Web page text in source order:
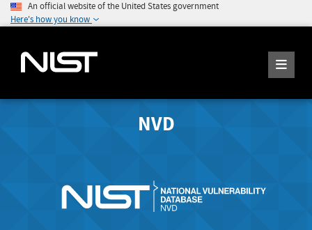
An official website of the United States government
Here's how you know
NVD